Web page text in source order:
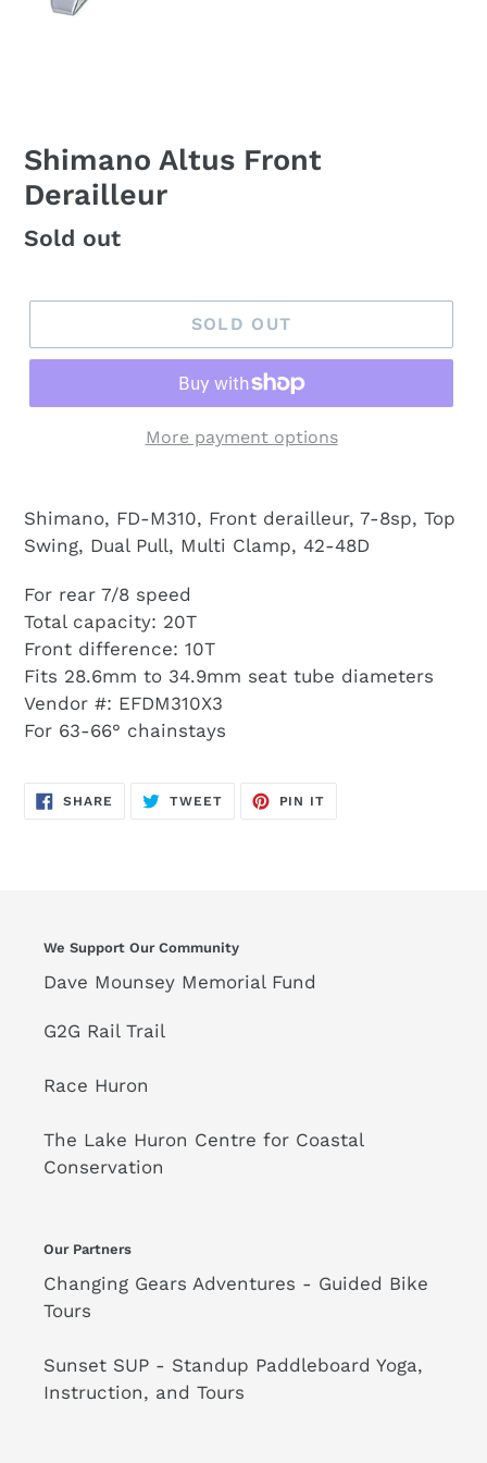
Shimano Altus Front
Derailleur
Regular
Sold out
SOLD OUT
More payment options
Shimano, FD-M310, Front derailleur, 7-8sp, Top
Swing, Dual Pull, Multi Clamp, 42-48D
For rear 7/8 speed
Total capacity: 20T
Front difference: 10T
Fits 28.6mm to 34.9mm seat tube diameters
Vendor #: EFDM310X3
For 63-66° chainstays
SHARE SHARE
ON
TWEETTWEET
PIN IT
We Support Our Community
Dave Mounsey Memorial Fund
G2G Rail Trail
Race Huron
The Lake Huron Centre for Coastal
Conservation
Our Partners
Changing Gears Adventures - Guided Bike
Tours
Sunset SUP - Standup Paddleboard Yoga,
Instruction, and Tours